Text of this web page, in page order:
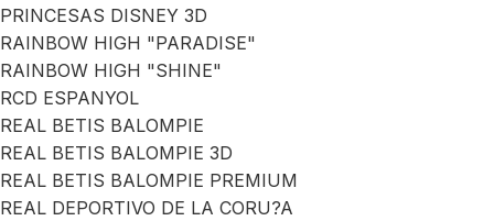
PRINCESAS DISNEY 3D
RAINBOW HIGH "PARADISE"
RAINBOW HIGH "SHINE"
RCD ESPANYOL
REAL BETIS BALOMPIE
REAL BETIS BALOMPIE 3D
REAL BETIS BALOMPIE PREMIUM
REAL DEPORTIVO DE LA CORU?A